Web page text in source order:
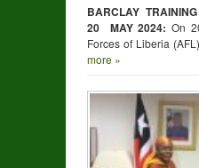
BARCLAY
20 MAY 2024:On
Forces of Liberia
more »